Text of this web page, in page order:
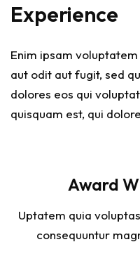
Experience
Enim ipsam
aut odit aut fugit, sed
dolores eos qui
quisquam est, qui
Award
Uptatem quia
consequuntur